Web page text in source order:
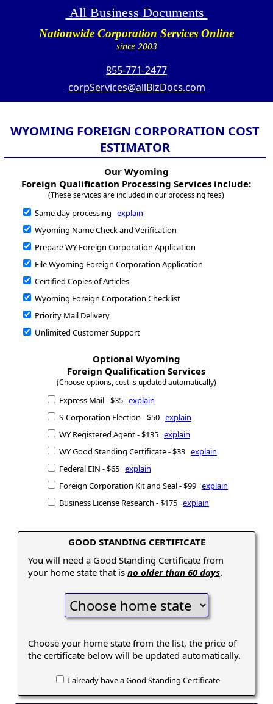
All Business Documents
Nationwide Corporation Services Online
since 2003
855-771-2477
corpServices@allBizDocs.com
WYOMING FOREIGN CORPORATION COST
ESTIMATOR
Our Wyoming
Foreign Qualification Processing Services include:
(These services are included in our processing fees)
Same day processingexplain
Wyoming Name Check and Verification
Prepare WY Foreign Corporation Application
File Wyoming Foreign Corporation Application
Certified Copies of Articles
Wyoming Foreign Corporation Checklist
Priority Mail Delivery
Unlimited Customer Support
Optional Wyoming
Foreign Qualification Services
(Choose options, cost is updated automatically)
Express Mail - $35 explain
S-Corporation Election - $50 explain
WY Registered Agent - $135 explain
WY Good Standing Certificate - $33 explain
Federal EIN - $65 explain
Foreign Corporation Kit and Seal - $99 explain
Business License Research - $175 explain
GOOD STANDING CERTIFICATE
You will need a Good Standing Certificate from
your home state that is no older than 60 days.
Choose your home state from the list, the price of
the certificate below will be updated automatically.
I already have a Good Standing Certificate